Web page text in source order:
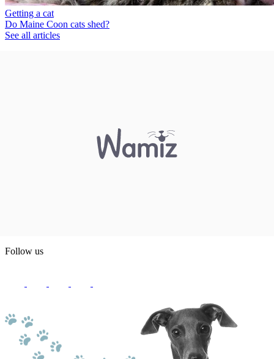
Getting a cat
Do Maine Coon cats shed?
See all articles
Follow us